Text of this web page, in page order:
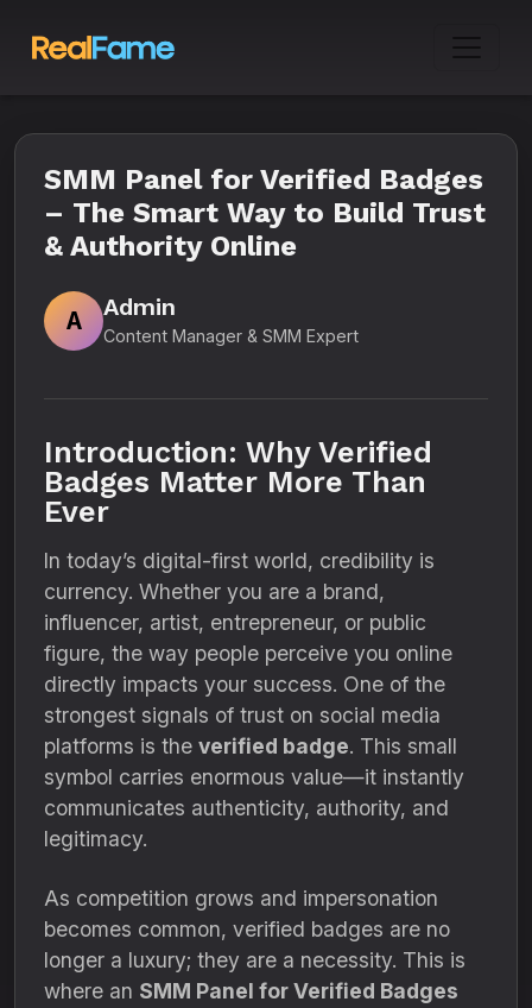
SMM Panel for Verified Badges
– The Smart Way to Build Trust
& Authority Online
A
Admin
Content Manager & SMM Expert
Introduction: Why Verified
Badges Matter More Than
Ever
In today’s digital-first world, credibility is
currency. Whether you are a brand,
influencer, artist, entrepreneur, or public
figure, the way people perceive you online
directly impacts your success. One of the
strongest signals of trust on social media
platforms is the verified badge. This small
symbol carries enormous value—it instantly
communicates authenticity, authority, and
legitimacy.
As competition grows and impersonation
becomes common, verified badges are no
longer a luxury; they are a necessity. This is
where an SMM Panel for Verified Badges